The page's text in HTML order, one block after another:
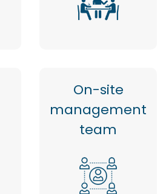
On-site
management
team